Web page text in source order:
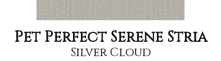
Pet Perfect Serene Stria
Silver Cloud